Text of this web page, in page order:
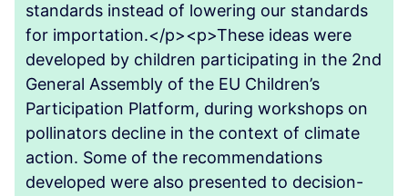
standards instead of lowering our standards
for importation.</p><p>These ideas were
developed by children participating in the 2nd
General Assembly of the EU Children’s
Participation Platform, during workshops on
pollinators decline in the context of climate
action. Some of the recommendations
developed were also presented to decision-